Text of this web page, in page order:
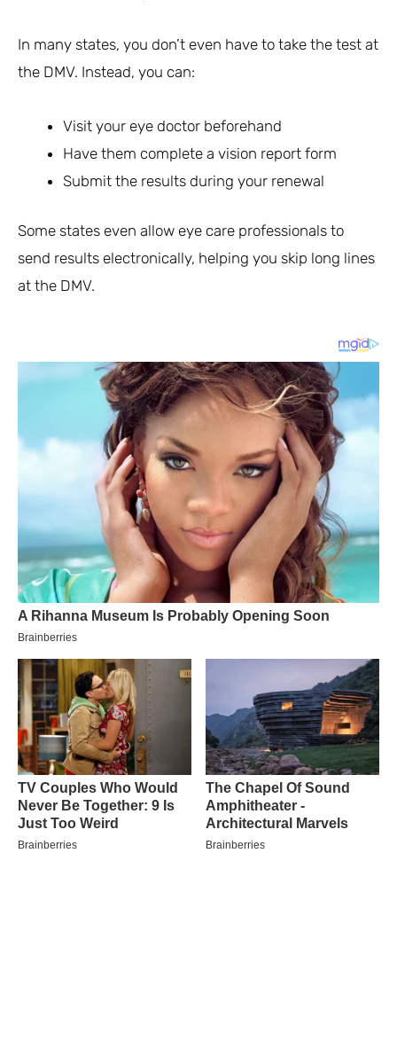
In many states, you don’t even have to take the test at
the DMV. Instead, you can:
Visit your eye doctor beforehand
Have them complete a vision report form
Submit the results during your renewal
Some states even allow eye care professionals to
send results electronically, helping you skip long lines
at the DMV.